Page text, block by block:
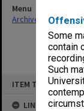
Some
contain
Such
ITEM TYPE: ITEM
LINKED TO
Menu
Archives